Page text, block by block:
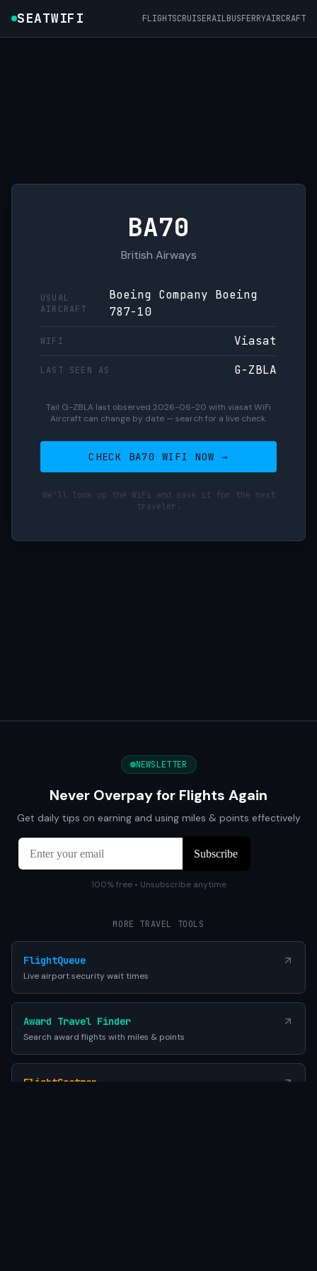
SEATWIFI FLIGHTSCRUISERAILBUSFERRYAIRCRAFT
BA70
British Airways
USUAL
AIRCRAFT
Boeing Company Boeing
787-10
WIFI Viasat
LAST SEEN AS G-ZBLA
Tail G-ZBLA last observed 2026-06-20 with viasat WiFi
Aircraft can change by date — search for a live check.
CHECK BA70 WIFI NOW →
We'll look up the WiFi and save it for the next
traveler.
NEWSLETTER
Never Overpay for Flights Again
Get daily tips on earning and using miles & points effectively
100% free • Unsubscribe anytime
MORE TRAVEL TOOLS
FlightQueue
Live airport security wait times
Award Travel Finder
Search award flights with miles & points
FlightSeatmap